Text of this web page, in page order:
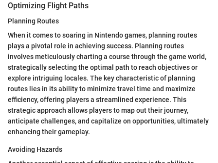
Optimizing Flight Paths
Planning Routes
When it comes to soaring in Nintendo games, planning routes
plays a pivotal role in achieving success. Planning routes
involves meticulously charting a course through the game world,
strategically selecting the optimal path to reach objectives or
explore intriguing locales. The key characteristic of planning
routes lies in its ability to minimize travel time and maximize
efficiency, offering players a streamlined experience. This
strategic approach allows players to map out their journey,
anticipate challenges, and capitalize on opportunities, ultimately
enhancing their gameplay.
Avoiding Hazards